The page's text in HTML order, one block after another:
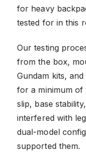
for heavy
tested for in this
Our testing
from the box,
Gundam kits,
for a minimum
slip, base
interfered with
dual-model
supported them.